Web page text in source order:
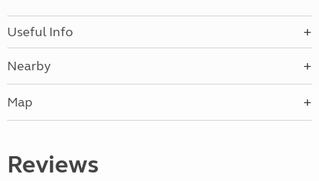
Useful Info
Nearby
Map
Reviews